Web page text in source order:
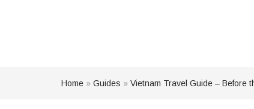
Home » Guides » Vietnam Travel Guide – Before